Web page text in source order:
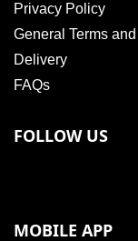
Privacy Policy
General Terms
Delivery
FAQs
FOLLOW US
MOBILE APP